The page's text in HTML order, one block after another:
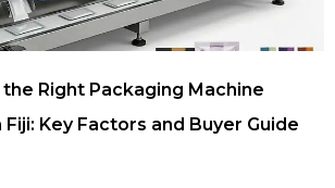
Right Packaging Machine
Key Factors and Buyer Guide